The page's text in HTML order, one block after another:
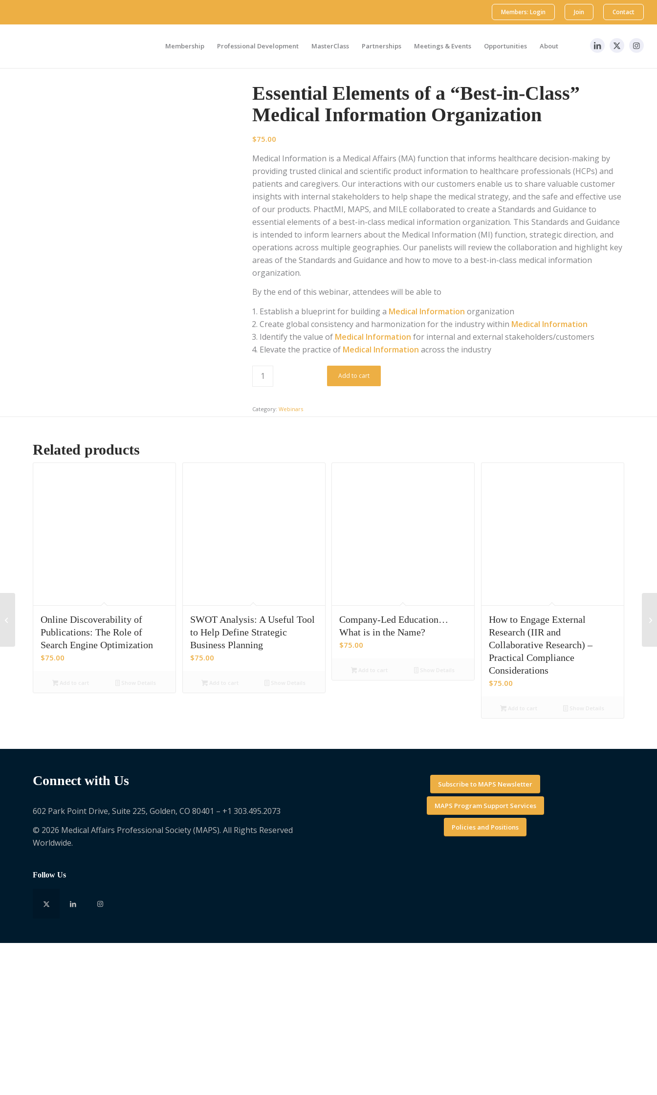
Members: Login Join Contact
Membership Professional Development MasterClass Partnerships Meetings & Events Opportunities About
Essential Elements of a “Best-in-Class”
Medical Information Organization
$75.00
Medical Information is a Medical Affairs (MA) function that informs healthcare decision-making by
providing trusted clinical and scientific product information to healthcare professionals (HCPs) and
patients and caregivers. Our interactions with our customers enable us to share valuable customer
insights with internal stakeholders to help shape the medical strategy, and the safe and effective use
of our products. PhactMI, MAPS, and MILE collaborated to create a Standards and Guidance to
essential elements of a best-in-class medical information organization. This Standards and Guidance
is intended to inform learners about the Medical Information (MI) function, strategic direction, and
operations across multiple geographies. Our panelists will review the collaboration and highlight key
areas of the Standards and Guidance and how to move to a best-in-class medical information
organization.
By the end of this webinar, attendees will be able to
Establish a blueprint for building a Medical Informationorganization
Create global consistency and harmonization for the industry within Medical Information
Identify the value of Medical Informationfor internal and external stakeholders/customers
Elevate the practice of Medical Information across the industry
Add to cart
Category:Webinars
Related products
Online Discoverability of
Publications: The Role of
Search Engine Optimization
$75.00
SWOT Analysis: A Useful Tool
to Help Define Strategic
Business Planning
$75.00
Company-Led Education…
What is in the Name?
$75.00
How to Engage External
Research (IIR and
Collaborative Research) –
Practical Compliance
Considerations
$75.00
Connect with Us
602 Park Point Drive, Suite 225, Golden, CO 80401 – +1 303.495.2073
© 2026 Medical Affairs Professional Society (MAPS). All Rights Reserved
Worldwide.
Follow Us
Subscribe to MAPS Newsletter
MAPS Program Support Services
Policies and Positions
Medical Affairs:
Identifying and
Overcoming Barriers